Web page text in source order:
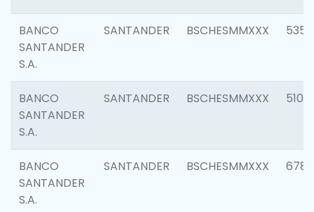
BANCO
SANTANDER
S.A.
SANTANDER BSCHESMMXXX 5356
BANCO
SANTANDER
S.A.
SANTANDER BSCHESMMXXX 5100
BANCO
SANTANDER
S.A.
SANTANDER BSCHESMMXXX 6780